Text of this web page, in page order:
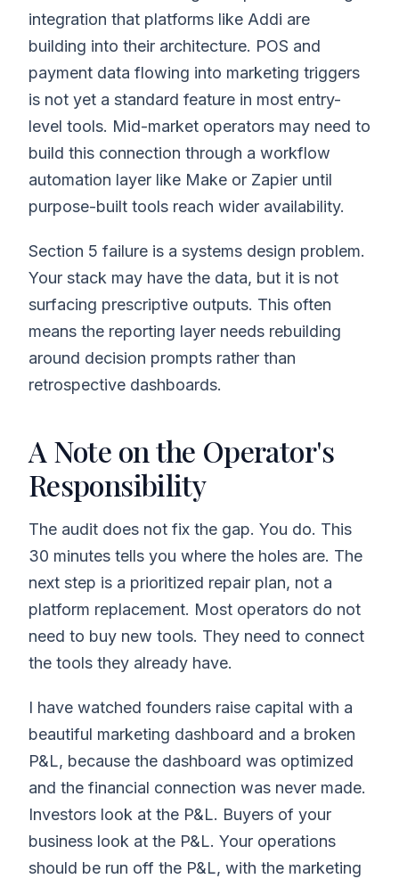
integration that platforms like Addi are
building into their architecture. POS and
payment data flowing into marketing triggers
is not yet a standard feature in most entry-
level tools. Mid-market operators may need to
build this connection through a workflow
automation layer like Make or Zapier until
purpose-built tools reach wider availability.
Section 5 failure is a systems design problem.
Your stack may have the data, but it is not
surfacing prescriptive outputs. This often
means the reporting layer needs rebuilding
around decision prompts rather than
retrospective dashboards.
A Note on the Operator's
Responsibility
The audit does not fix the gap. You do. This
30 minutes tells you where the holes are. The
next step is a prioritized repair plan, not a
platform replacement. Most operators do not
need to buy new tools. They need to connect
the tools they already have.
I have watched founders raise capital with a
beautiful marketing dashboard and a broken
P&L, because the dashboard was optimized
and the financial connection was never made.
Investors look at the P&L. Buyers of your
business look at the P&L. Your operations
should be run off the P&L, with the marketing